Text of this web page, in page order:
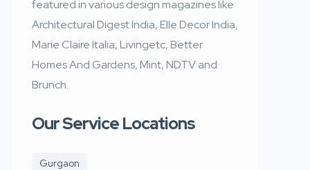
featured in various design magazines like
Architectural Digest India, Elle Decor India,
Marie Claire Italia, Livingetc, Better
Homes And Gardens, Mint, NDTV and
Brunch.
Our Service Locations
Gurgaon